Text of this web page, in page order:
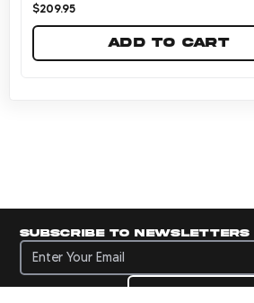
$209.95
Add to cart
Subscribe to newsletters
Subscribe to newsletters
Subscribe